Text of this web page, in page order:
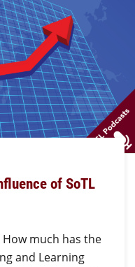
of SoTL
How much has the
and Learning